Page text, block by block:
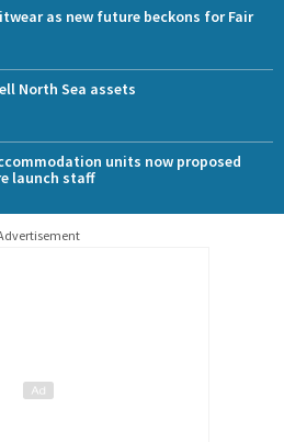
as new future beckons for Fair
North Sea assets
units now proposed
launch staff